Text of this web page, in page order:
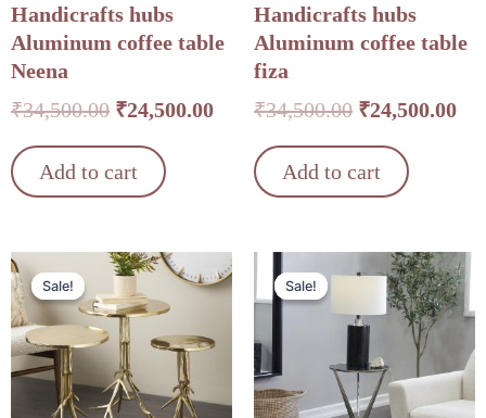
Handicrafts hubs
Aluminum coffee table
Neena
₹34,500.00 ₹24,500.00
Add to cart
Handicrafts hubs
Aluminum coffee table
fiza
₹34,500.00 ₹24,500.00
Add to cart
Sale!
Sale!
Original
price
was:
₹33,000.00.
Current
price
₹30,250.00.
Sale!
Sale!
Original
price
was:
₹14,000.00.
is: